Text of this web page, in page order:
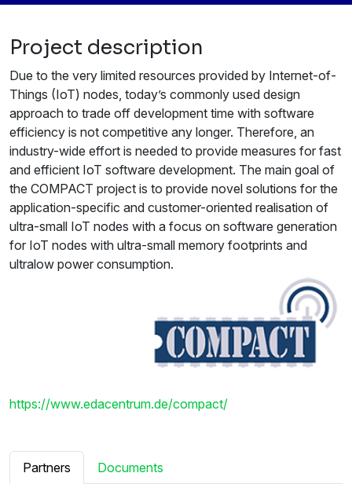
Project description
Due to the very limited resources provided by Internet-of-
Things (IoT) nodes, today’s commonly used design
approach to trade off development time with software
efficiency is not competitive any longer. Therefore, an
industry-wide effort is needed to provide measures for fast
and efficient IoT software development. The main goal of
the COMPACT project is to provide novel solutions for the
application-specific and customer-oriented realisation of
ultra-small IoT nodes with a focus on software generation
for IoT nodes with ultra-small memory footprints and
ultralow power consumption.
https://www.edacentrum.de/compact/
Partners Documents